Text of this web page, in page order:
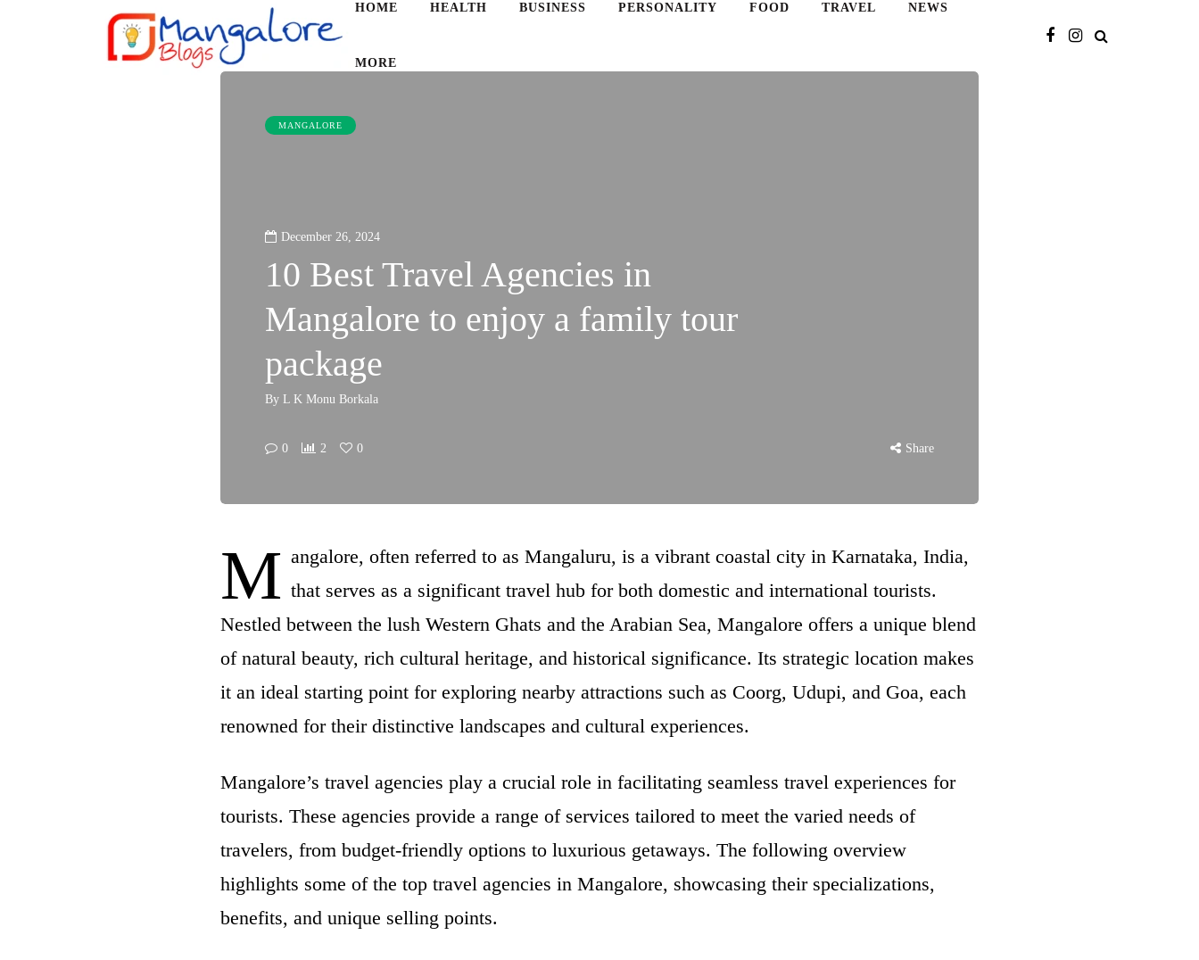
HOME HEALTH BUSINESS PERSONALITY FOOD TRAVEL NEWS
MORE
MANGALORE
December 26, 2024
10 Best Travel Agencies in
Mangalore to enjoy a family tour
package
By L K Monu Borkala
0 2 0 Share
M angalore, often referred to as Mangaluru, is a vibrant coastal city in Karnataka, India,
that serves as a significant travel hub for both domestic and international tourists.
Nestled between the lush Western Ghats and the Arabian Sea, Mangalore offers a unique blend
of natural beauty, rich cultural heritage, and historical significance. Its strategic location makes
it an ideal starting point for exploring nearby attractions such as Coorg, Udupi, and Goa, each
renowned for their distinctive landscapes and cultural experiences.
Mangalore’s travel agencies play a crucial role in facilitating seamless travel experiences for
tourists. These agencies provide a range of services tailored to meet the varied needs of
travelers, from budget-friendly options to luxurious getaways. The following overview
highlights some of the top travel agencies in Mangalore, showcasing their specializations,
benefits, and unique selling points.